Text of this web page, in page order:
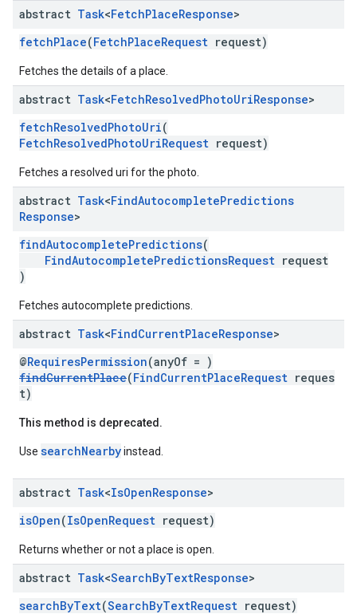
abstract Task<FetchPlaceResponse>
fetchPlace(FetchPlaceRequest request)
Fetches the details of a place.
abstract Task<FetchResolvedPhotoUriResponse>
fetchResolvedPhotoUri(
FetchResolvedPhotoUriRequest request)
Fetches a resolved uri for the photo.
abstract Task<FindAutocompletePredictions
Response>
findAutocompletePredictions(
FindAutocompletePredictionsRequest request
)
Fetches autocomplete predictions.
abstract Task<FindCurrentPlaceResponse>
@RequiresPermission(anyOf = )
findCurrentPlace(FindCurrentPlaceRequest reques
t)
This method is deprecated.
Use searchNearbyinstead.
abstract Task<IsOpenResponse>
isOpen(IsOpenRequest request)
Returns whether or not a place is open.
abstract Task<SearchByTextResponse>
searchByText(SearchByTextRequest request)